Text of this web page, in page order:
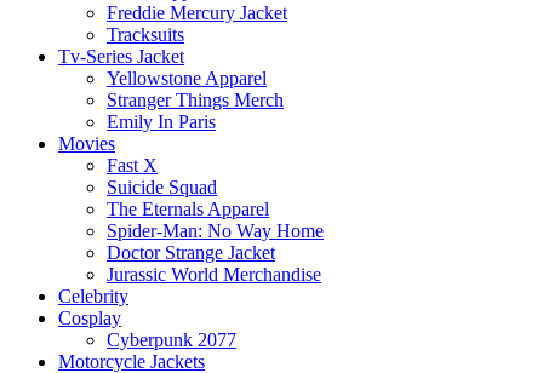
Freddie Mercury Jacket
Tracksuits
Tv-Series Jacket
Yellowstone Apparel
Stranger Things Merch
Emily In Paris
Movies
Fast X
Suicide Squad
The Eternals Apparel
Spider-Man: No Way Home
Doctor Strange Jacket
Jurassic World Merchandise
Celebrity
Cosplay
Cyberpunk 2077
Motorcycle Jackets